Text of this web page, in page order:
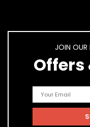
JOIN OUR
Offers